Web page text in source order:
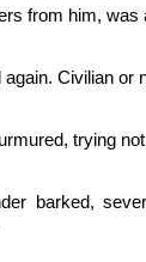
from him,
again. Civilian or
trying
barked,